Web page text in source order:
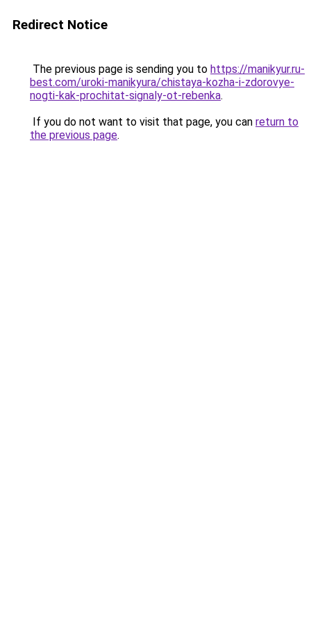
Redirect Notice
The previous page is sending you to https://manikyur.ru-
best.com/uroki-manikyura/chistaya-kozha-i-zdorovye-
nogti-kak-prochitat-signaly-ot-rebenka.
If you do not want to visit that page, you can return to
the previous page.